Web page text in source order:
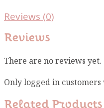
Reviews (0)
Reviews
There are no reviews yet.
Only logged in
Related Products